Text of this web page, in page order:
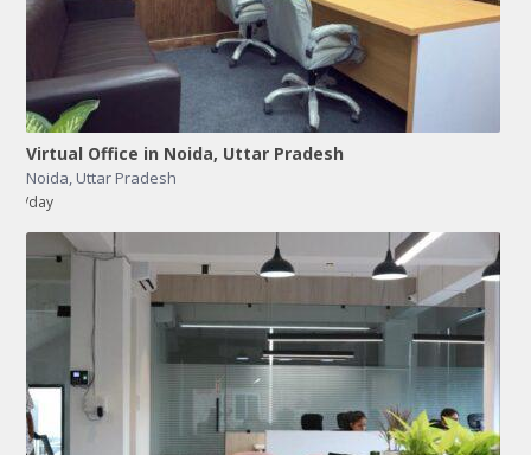
Virtual Office in Noida, Uttar Pradesh
Noida, Uttar Pradesh
/day